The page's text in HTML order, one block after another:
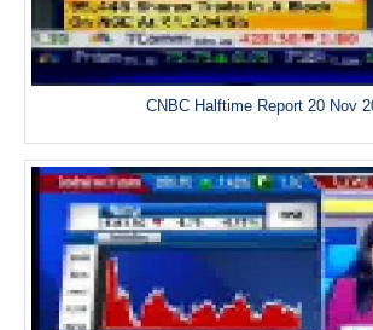
CNBC Halftime Report 20 Nov